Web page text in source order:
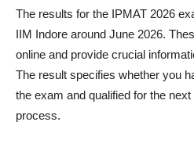
The results for the IPMAT 2026
IIM Indore around June 2026.
online and provide crucial
The result specifies whether you
the exam and qualified for the
process.